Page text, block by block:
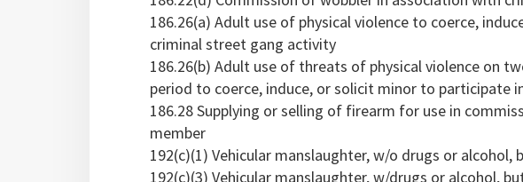
186.26(a) Adult use of physical violence to coerce,
criminal street gang activity
186.26(b) Adult use of threats of physical violence on
period to coerce, induce, or solicit minor to participate
186.28 Supplying or selling of firearm for use in
member
192(c)(1) Vehicular manslaughter, w/o drugs or alcohol,
192(c)(3) Vehicular manslaughter, w/drugs or alcohol,